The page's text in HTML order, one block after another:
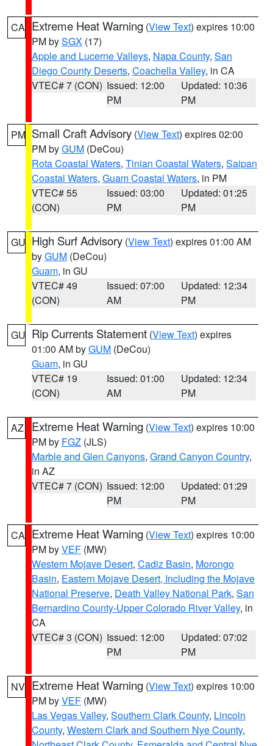
CA Extreme Heat Warning (View Text) expires 10:00
PM bySGX (17)
Apple and Lucerne Valleys, Napa County, San
Diego County Deserts, Coachella Valley, in CA
VTEC# 7 (CON) Issued: 12:00
PM
Updated: 10:36
PM
PM Small Craft Advisory (View Text) expires 02:00
PM byGUM (DeCou)
Rota Coastal Waters, Tinian Coastal Waters, Saipan
Coastal Waters, Guam Coastal Waters, in PM
VTEC# 55
(CON)
Issued: 03:00
PM
Updated: 01:25
PM
GU High Surf Advisory (View Text) expires 01:00 AM
byGUM (DeCou)
Guam, in GU
VTEC# 49
(CON)
Issued: 07:00
AM
Updated: 12:34
PM
GU Rip Currents Statement (View Text) expires
01:00 AM byGUM (DeCou)
Guam, in GU
VTEC# 19
(CON)
Issued: 01:00
AM
Updated: 12:34
PM
AZ Extreme Heat Warning (View Text) expires 10:00
PM by FGZ (JLS)
Marble and Glen Canyons, Grand Canyon Country,
in AZ
VTEC# 7 (CON) Issued: 12:00
PM
Updated: 01:29
PM
CA Extreme Heat Warning (View Text) expires 10:00
PM byVEF (MW)
Western Mojave Desert, Cadiz Basin, Morongo
Basin, Eastern Mojave Desert, Including the Mojave
National Preserve, Death Valley National Park, San
Bernardino County-Upper Colorado River Valley, in
CA
VTEC# 3 (CON) Issued: 12:00
PM
Updated: 07:02
PM
NV Extreme Heat Warning (View Text) expires 10:00
PM byVEF (MW)
Las Vegas Valley, Southern Clark County, Lincoln
County, Western Clark and Southern Nye County,